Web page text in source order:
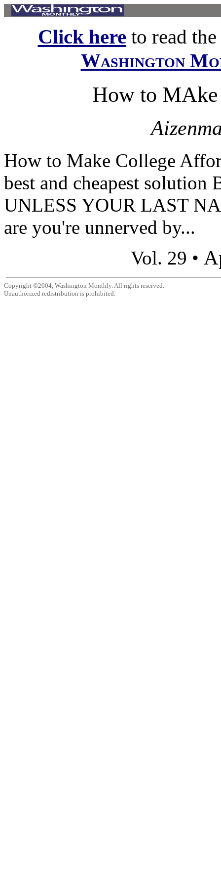
Click hereto read
Washington
How to
How to Make College
best and cheapest
UNLESS YOUR LAST
are you're unnerved by...
Vol. 29 •
Copyright ©2004, Washington Monthly. All rights reserved.
Unauthorized redistribution is prohibited.